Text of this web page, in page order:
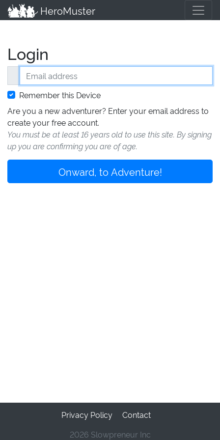
HeroMuster
Login
Email address
Remember this Device
Are you a new adventurer? Enter your email address to
create your free account.
You must be at least 16 years old to use this site. By signing
up you are confirming you are of age.
Onward, to Adventure!
Privacy Policy
Contact
2026 Slowpreneur Inc